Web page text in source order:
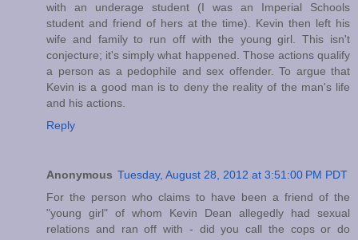
with an underage student (I was an Imperial Schools
student and friend of hers at the time). Kevin then left his
wife and family to run off with the young girl. This isn't
conjecture; it's simply what happened. Those actions qualify
a person as a pedophile and sex offender. To argue that
Kevin is a good man is to deny the reality of the man's life
and his actions.
Reply
Anonymous Tuesday, August 28, 2012 at 3:51:00 PM PDT
For the person who claims to have been a friend of the
"young girl" of whom Kevin Dean allegedly had sexual
relations and ran off with - did you call the cops or do